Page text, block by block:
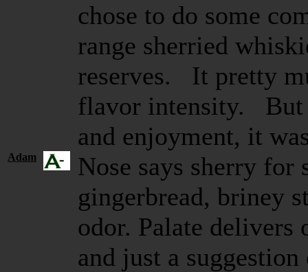
chose to do some
range sherried
reserves. It pretty
flavor intensity. But
and enjoyment, it
Adam
Nose says sherry for
gingerbread, briney
odor. Palate delivers
and just a